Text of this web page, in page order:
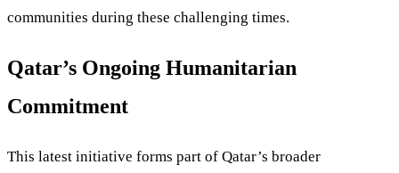
communities during these challenging times.
Qatar’s Ongoing Humanitarian
Commitment
This latest initiative forms part of Qatar’s broader